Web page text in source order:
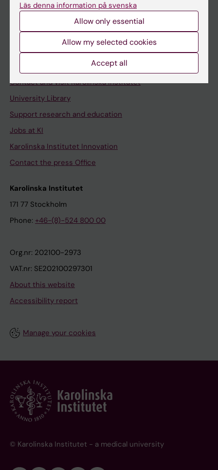
Student at KI
Staff portal
Contact and visit Karolinska Institutet
University Library
Support research and education
Jobs at KI
Karolinska Institutet Innovation
Contact the press Office
Karolinska Institutet
171 77 Stockholm
Phone: +46-(8)-524 800 00
Org.nr: 202100-2973
VAT.nr: SE202100297301
About this website
Accessibility report
Manage your cookies
© Karolinska Institutet - a medical university
Läs denna information på svenska
Allow only essential
Allow my selected cookies
Accept all